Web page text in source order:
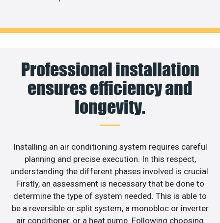
Professional installation
ensures efficiency and
longevity.
Installing an air conditioning system requires careful
planning and precise execution. In this respect,
understanding the different phases involved is crucial.
Firstly, an assessment is necessary that be done to
determine the type of system needed. This is able to
be a reversible or split system, a monobloc or inverter
air conditioner, or a heat pump. Following choosing